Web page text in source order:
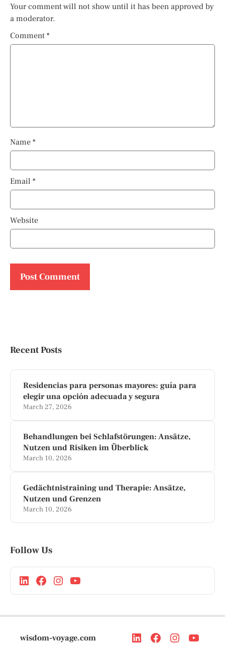
Your comment will not show until it has been approved by
a moderator.
Comment *
Name *
Email *
Website
Recent Posts
Residencias para personas mayores: guía para
elegir una opción adecuada y segura
March 27, 2026
Behandlungen bei Schlafstörungen: Ansätze,
Nutzen und Risiken im Überblick
March 10, 2026
Gedächtnistraining und Therapie: Ansätze,
Nutzen und Grenzen
March 10, 2026
Follow Us
wisdom-voyage.com